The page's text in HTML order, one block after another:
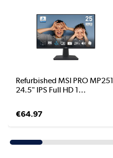
Refurbished MSI PRO MP251
24.5" IPS Full HD 1...
€64.97